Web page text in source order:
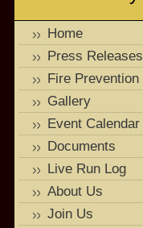
Home
Press Releases
Fire Prevention
Gallery
Event Calendar
Documents
Live Run Log
About Us
Join Us